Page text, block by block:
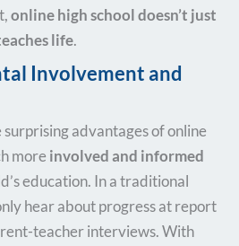
online high school doesn’t just
life.
Involvement and
advantages of online
more involved and informed
education. In a traditional
hear about progress at report
teacher interviews. With